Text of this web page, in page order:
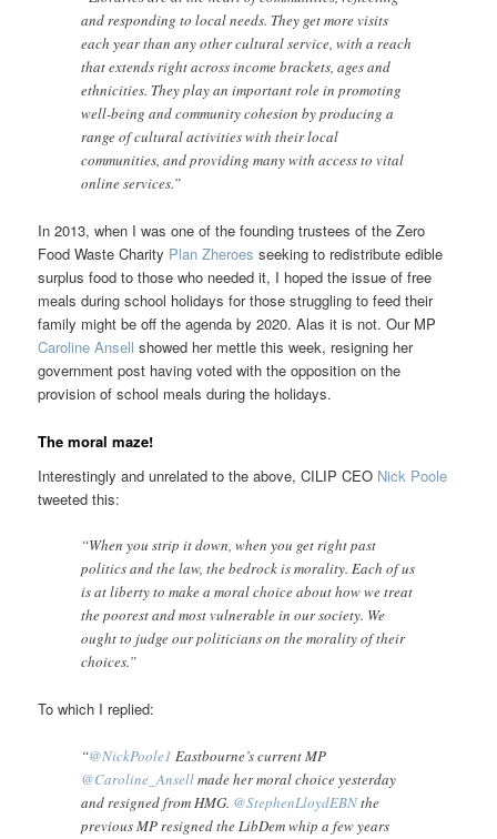
and responding to local needs. They get more visits
each year than any other cultural service, with a reach
that extends right across income brackets, ages and
ethnicities. They play an important role in promoting
well-being and community cohesion by producing a
range of cultural activities with their local
communities, and providing many with access to vital
online services.”
In 2013, when I was one of the founding trustees of the Zero
Food Waste Charity Plan Zheroes seeking to redistribute edible
surplus food to those who needed it, I hoped the issue of free
meals during school holidays for those struggling to feed their
family might be off the agenda by 2020. Alas it is not. Our MP
Caroline Ansell showed her mettle this week, resigning her
government post having voted with the opposition on the
provision of school meals during the holidays.
The moral maze!
Interestingly and unrelated to the above, CILIP CEO Nick Poole
tweeted this:
“When you strip it down, when you get right past
politics and the law, the bedrock is morality. Each of us
is at liberty to make a moral choice about how we treat
the poorest and most vulnerable in our society. We
ought to judge our politicians on the morality of their
choices.”
To which I replied:
“@NickPoole1 Eastbourne’s current MP
@Caroline_Ansellmade her moral choice yesterday
and resigned from HMG. @StephenLloydEBNthe
previous MP resigned the LibDem whip a few years